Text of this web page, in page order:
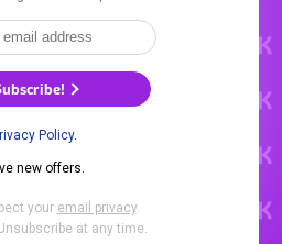
Policy.
new offers.
your email privacy.
at any time.